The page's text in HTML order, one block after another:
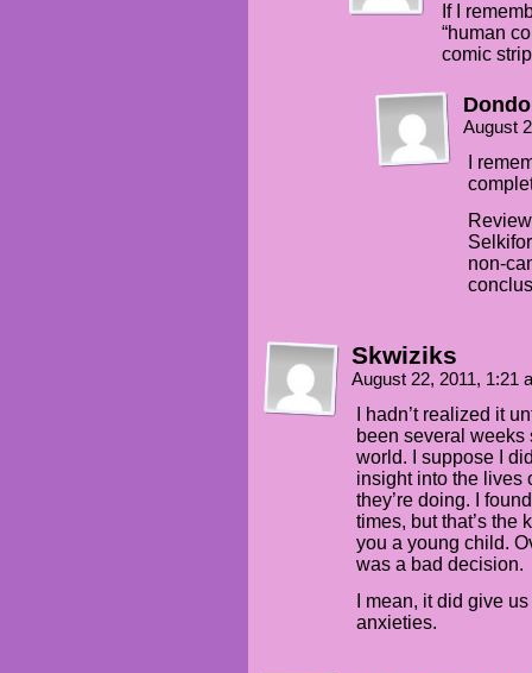
If I
“human
comic
August
I
non-
Skwiziks
August 22, 2011, 1:21
I hadn’t realized it
been several weeks
world. I suppose I
insight into the lives
they’re doing. I
times, but that’s the
you a young child.
was a bad decision.
I mean, it did give
anxieties.